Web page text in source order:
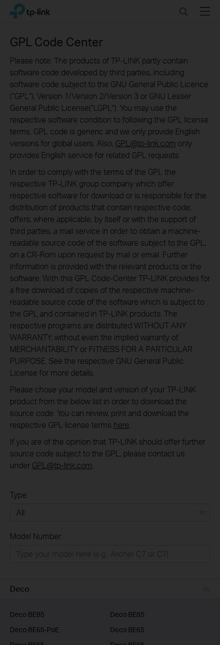
Click
navigation
TP-Link, Reliably Smart SearchMenu
GPL Code Center
Please note: The products of TP-LINK partly contain
software code developed by third parties, including
software code subject to the GNU General Public Licence
(“GPL“), Version 1/Version 2/Version 3 or GNU Lesser
General Public License("LGPL"). You may use the
respective software condition to following the GPL license
terms. GPL code is generic and we only provide English
versions for global users. Also, GPL@tp-link.com only
provides English service for related GPL requests.
In order to comply with the terms of the GPL the
respective TP-LINK group company which offer
respective software for download or is responsible for the
distribution of products that contain respective code,
offers, where applicable, by itself or with the support of
third parties, a mail service in order to obtain a machine-
readable source code of the software subject to the GPL,
on a CR-Rom upon request by mail or email. Further
information is provided with the relevant products or the
software. With this GPL Code-Center TP-LINK provides for
a free download of copies of the respective machine-
readable source code of the software which is subject to
the GPL and contained in TP-LINK products. The
respective programs are distributed WITHOUT ANY
WARRANTY; without even the implied warranty of
MERCHANTABILITY or FITNESS FOR A PARTICULAR
PURPOSE. See the respective GNU General Public
License for more details.
Please chose your model and version of your TP-LINK
product from the below list in order to download the
source code. You can review, print and download the
respective GPL license terms here
If you are of the opinion that TP-LINK should offer further
source code subject to the GPL, please contact us
under GPL@tp-link.com
Type:
Model Number:
Deco
Deco BE85
Deco BE85
Deco BE65-PoE
Deco BE65